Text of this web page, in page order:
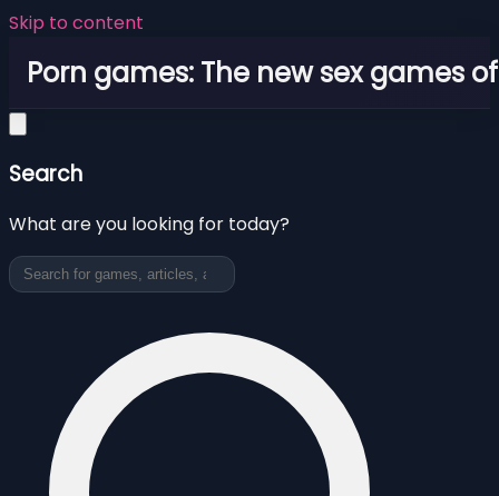
Skip to content
Porn games: The new sex games
Search
What are you looking for today?